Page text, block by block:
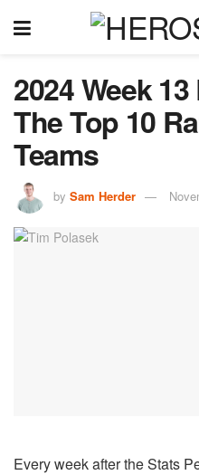
2024 Week
The Top 10
Teams
by Sam Herder
Every week after the Stats